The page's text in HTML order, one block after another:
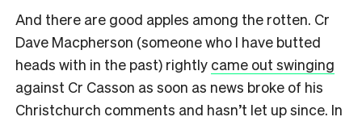
And there are good apples among the rotten. Cr
Dave Macpherson (someone who I have butted
heads with in the past) rightly came out swinging
against Cr Casson as soon as news broke of his
Christchurch comments and hasn’t let up since. In